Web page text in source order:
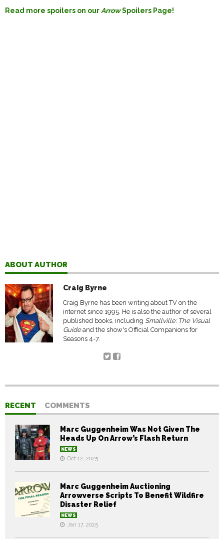
Read more spoilers on our ArrowSpoilers Page!
ABOUT AUTHOR
Craig Byrne
Craig Byrne has been writing about TV on the
internet since 1995. He is also the author of several
published books, including Smallville: The Visual
Guideand the show's Official Companions for
Seasons 4-7.
RECENT COMMENTS
Marc Guggenheim Was Not Given The
Heads Up On Arrow’s Flash Return
NEWS
Oct 12, 2025
Marc Guggenheim Auctioning
Arrowverse Scripts To Benefit Wildfire
Disaster Relief
NEWS
Jan 17, 2025